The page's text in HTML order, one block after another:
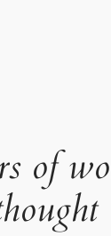
of